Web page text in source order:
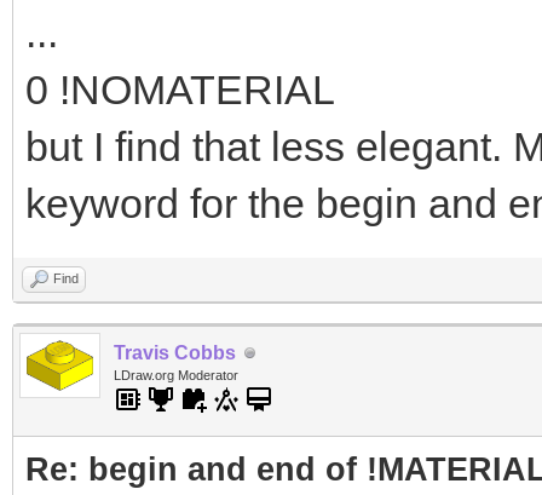
...
0 !NOMATERIAL
but I find that less elegant.
keyword for the begin and
Find
Travis Cobbs
LDraw.org Moderator
Re: begin and end of